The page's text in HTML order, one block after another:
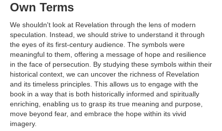
Own Terms
We shouldn't look at Revelation through the lens of modern
speculation. Instead, we should strive to understand it through
the eyes of its first-century audience. The symbols were
meaningful to them, offering a message of hope and resilience
in the face of persecution. By studying these symbols within their
historical context, we can uncover the richness of Revelation
and its timeless principles. This allows us to engage with the
book in a way that is both historically informed and spiritually
enriching, enabling us to grasp its true meaning and purpose,
move beyond fear, and embrace the hope within its vivid
imagery.